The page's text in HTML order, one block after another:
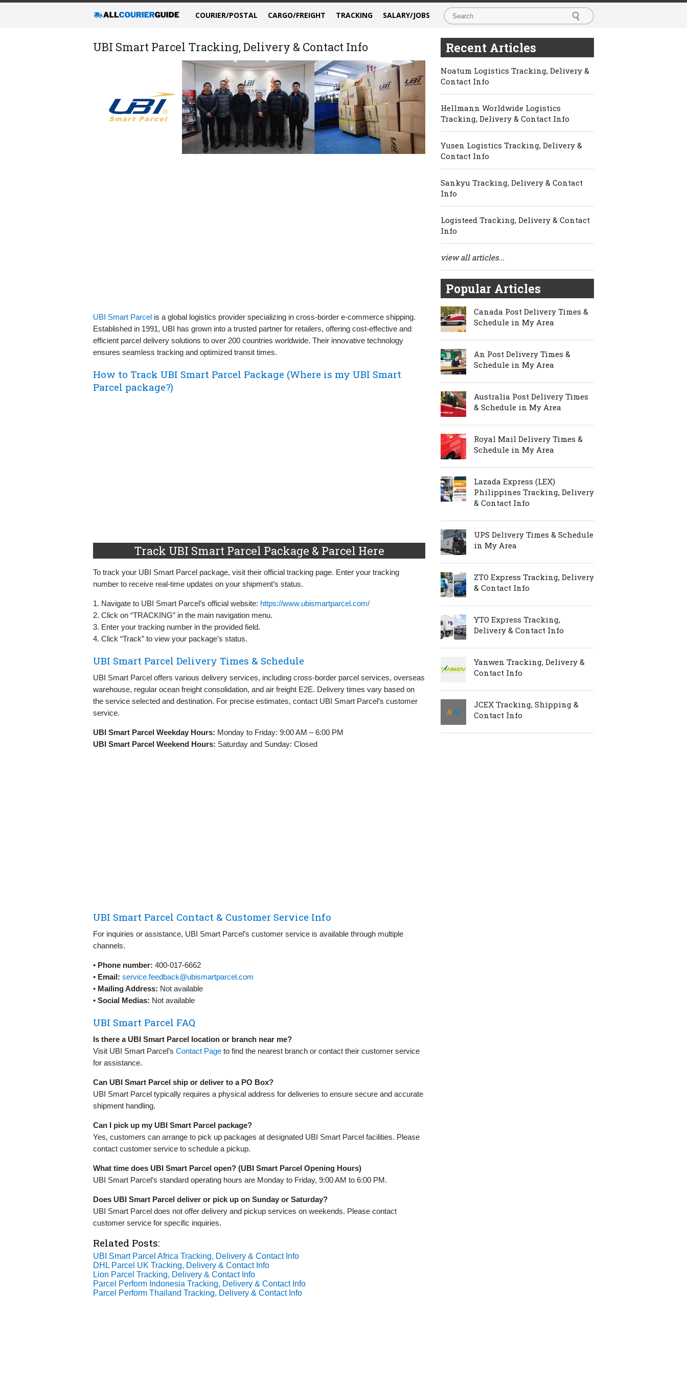
COURIER/POSTAL CARGO/FREIGHT TRACKING SALARY/JOBS
UBI Smart Parcel Tracking, Delivery & Contact Info
UBI Smart Parcel is a global logistics provider specializing in cross-border e-commerce shipping.
Established in 1991, UBI has grown into a trusted partner for retailers, offering cost-effective and
efficient parcel delivery solutions to over 200 countries worldwide. Their innovative technology
ensures seamless tracking and optimized transit times.
How to Track UBI Smart Parcel Package (Where is my UBI Smart
Parcel package?)
Track UBI Smart Parcel Package & Parcel Here
To track your UBI Smart Parcel package, visit their official tracking page. Enter your tracking
number to receive real-time updates on your shipment’s status.
1. Navigate to UBI Smart Parcel’s official website: https://www.ubismartparcel.com/
2. Click on “TRACKING” in the main navigation menu.
3. Enter your tracking number in the provided field.
4. Click “Track” to view your package’s status.
UBI Smart Parcel Delivery Times & Schedule
UBI Smart Parcel offers various delivery services, including cross-border parcel services, overseas
warehouse, regular ocean freight consolidation, and air freight E2E. Delivery times vary based on
the service selected and destination. For precise estimates, contact UBI Smart Parcel’s customer
service.
UBI Smart Parcel Weekday Hours: Monday to Friday: 9:00 AM – 6:00 PM
UBI Smart Parcel Weekend Hours: Saturday and Sunday: Closed
UBI Smart Parcel Contact & Customer Service Info
For inquiries or assistance, UBI Smart Parcel’s customer service is available through multiple
channels.
• Phone number: 400-017-6662
• Email: service.feedback@ubismartparcel.com
• Mailing Address: Not available
• Social Medias: Not available
UBI Smart Parcel FAQ
Is there a UBI Smart Parcel location or branch near me?
Visit UBI Smart Parcel’s Contact Page to find the nearest branch or contact their customer service
for assistance.
Can UBI Smart Parcel ship or deliver to a PO Box?
UBI Smart Parcel typically requires a physical address for deliveries to ensure secure and accurate
shipment handling.
Can I pick up my UBI Smart Parcel package?
Yes, customers can arrange to pick up packages at designated UBI Smart Parcel facilities. Please
contact customer service to schedule a pickup.
What time does UBI Smart Parcel open? (UBI Smart Parcel Opening Hours)
UBI Smart Parcel’s standard operating hours are Monday to Friday, 9:00 AM to 6:00 PM.
Does UBI Smart Parcel deliver or pick up on Sunday or Saturday?
UBI Smart Parcel does not offer delivery and pickup services on weekends. Please contact
customer service for specific inquiries.
Related Posts:
UBI Smart Parcel Africa Tracking, Delivery & Contact Info
DHL Parcel UK Tracking, Delivery & Contact Info
Lion Parcel Tracking, Delivery & Contact Info
Parcel Perform Indonesia Tracking, Delivery & Contact Info
Parcel Perform Thailand Tracking, Delivery & Contact Info
Recent Articles
Noatum Logistics Tracking, Delivery &
Contact Info
Hellmann Worldwide Logistics
Tracking, Delivery & Contact Info
Yusen Logistics Tracking, Delivery &
Contact Info
Sankyu Tracking, Delivery & Contact
Info
Logisteed Tracking, Delivery & Contact
Info
view all articles...
Popular Articles
Canada Post Delivery Times &
Schedule in My Area
An Post Delivery Times &
Schedule in My Area
Australia Post Delivery Times
& Schedule in My Area
Royal Mail Delivery Times &
Schedule in My Area
Lazada Express (LEX)
Philippines Tracking, Delivery
& Contact Info
UPS Delivery Times & Schedule
in My Area
ZTO Express Tracking, Delivery
& Contact Info
YTO Express Tracking,
Delivery & Contact Info
Yanwen Tracking, Delivery &
Contact Info
JCEX Tracking, Shipping &
Contact Info